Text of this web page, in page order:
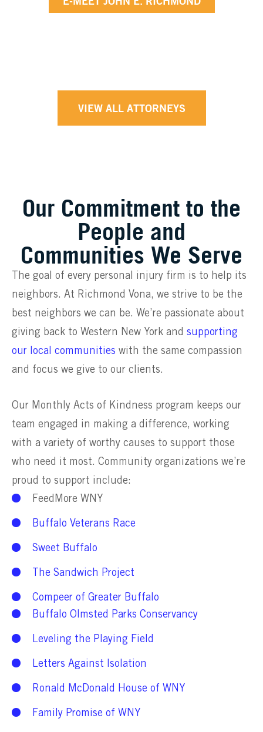
VIEW ALL ATTORNEYS
Our Commitment to the
People and
Communities We Serve
The goal of every personal injury firm is to help its
neighbors. At Richmond Vona, we strive to be the
best neighbors we can be. We’re passionate about
giving back to Western New York and supporting
our local communities with the same compassion
and focus we give to our clients.
Our Monthly Acts of Kindness program keeps our
team engaged in making a difference, working
with a variety of worthy causes to support those
who need it most. Community organizations we’re
proud to support include:
FeedMore WNY
Buffalo Veterans Race
Sweet Buffalo
The Sandwich Project
Compeer of Greater Buffalo
Buffalo Olmsted Parks Conservancy
Leveling the Playing Field
Letters Against Isolation
Ronald McDonald House of WNY
Family Promise of WNY